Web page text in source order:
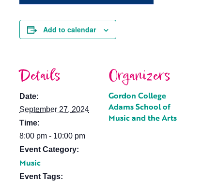
Add to calendar
Details
Date:
September 27, 2024
Time:
8:00 pm - 10:00 pm
Event Category:
Music
Event Tags:
Organizers
Gordon College
Adams School of
Music and the Arts